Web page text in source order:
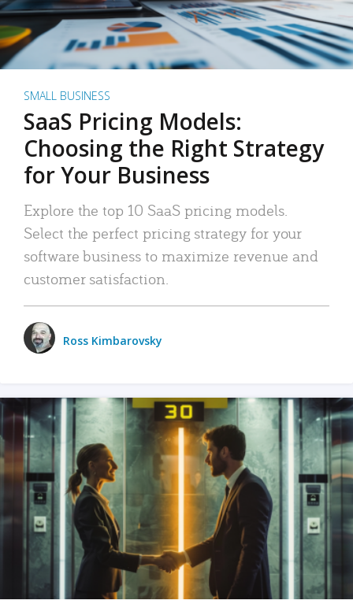
SMALL BUSINESS
SaaS Pricing Models:
Choosing the Right Strategy
for Your Business
Explore the top 10 SaaS pricing models.
Select the perfect pricing strategy for your
software business to maximize revenue and
customer satisfaction.
Ross Kimbarovsky